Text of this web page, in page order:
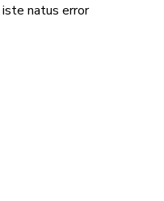
natus error